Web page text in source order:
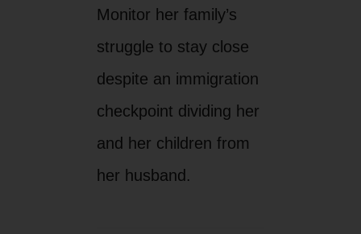
Monitor her family’s
struggle to stay close
despite an immigration
checkpoint dividing her
and her children from
her husband.